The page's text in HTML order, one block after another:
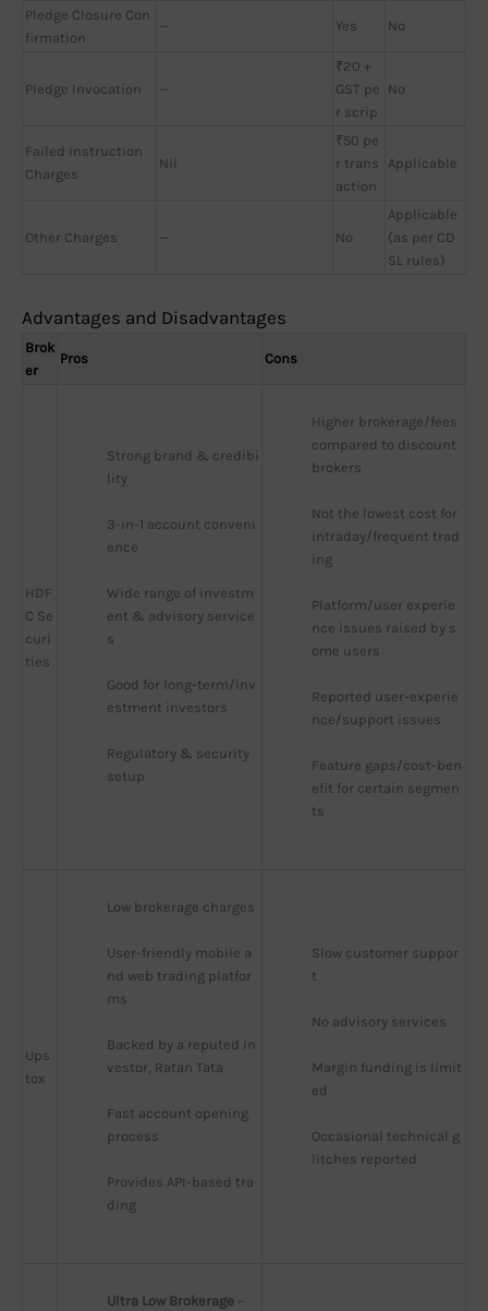
Pledge Closure Con
firmation
— Yes No
Pledge Invocation —
₹20 +
GST pe
r scrip
No
Failed Instruction
Charges
Nil
₹50 pe
r trans
action
Applicable
Other Charges — No
Applicable
(as per CD
SL rules)
Advantages and Disadvantages
Brok
er
Pros Cons
HDF
C Se
curi
ties
Strong brand & credibi
lity
3-in-1 account conveni
ence
Wide range of investm
ent & advisory service
s
Good for long-term/inv
estment investors
Regulatory & security
setup
Higher brokerage/fees
compared to discount
brokers
Not the lowest cost for
intraday/frequent trad
ing
Platform/user experie
nce issues raised by s
ome users
Reported user-experie
nce/support issues
Feature gaps/cost-ben
efit for certain segmen
ts
Ups
tox
Low brokerage charges
User-friendly mobile a
nd web trading platfor
ms
Backed by a reputed in
vestor, Ratan Tata
Fast account opening
process
Provides API-based tra
ding
Slow customer suppor
t
No advisory services
Margin funding is limit
ed
Occasional technical g
litches reported
Ultra Low Brokerage –